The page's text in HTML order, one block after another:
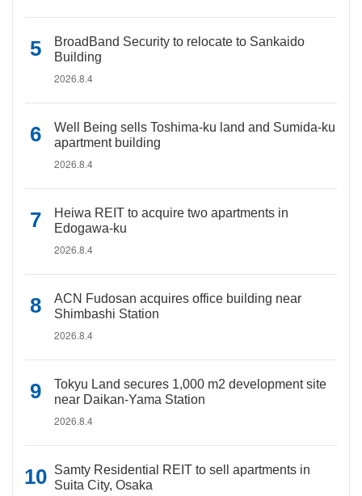
BroadBand Security to relocate to Sankaido
Building
2026.8.4
Well Being sells Toshima-ku land and Sumida-ku
apartment building
2026.8.4
Heiwa REIT to acquire two apartments in
Edogawa-ku
2026.8.4
ACN Fudosan acquires office building near
Shimbashi Station
2026.8.4
Tokyu Land secures 1,000 m2 development site
near Daikan-Yama Station
2026.8.4
Samty Residential REIT to sell apartments in
Suita City, Osaka